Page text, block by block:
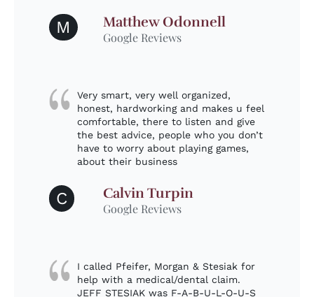
M Matthew Odonnell
Google Reviews
Very smart, very well organized,
honest, hardworking and makes u feel
comfortable, there to listen and give
the best advice, people who you don’t
have to worry about playing games,
about their business
C Calvin Turpin
Google Reviews
I called Pfeifer, Morgan & Stesiak for
help with a medical/dental claim.
JEFF STESIAK was F-A-B-U-L-O-U-S